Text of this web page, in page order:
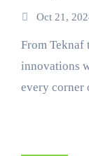
Oct 21,
From Teknaf to Tetulia, experience the latest
innovations
every corner